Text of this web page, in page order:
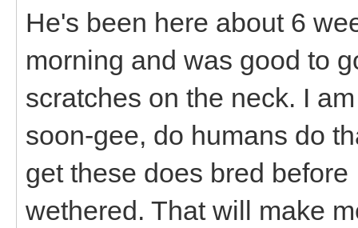
He's been here about 6
morning and was good to
scratches on the neck. I
soon-gee, do humans do
get these does bred
wethered. That will make